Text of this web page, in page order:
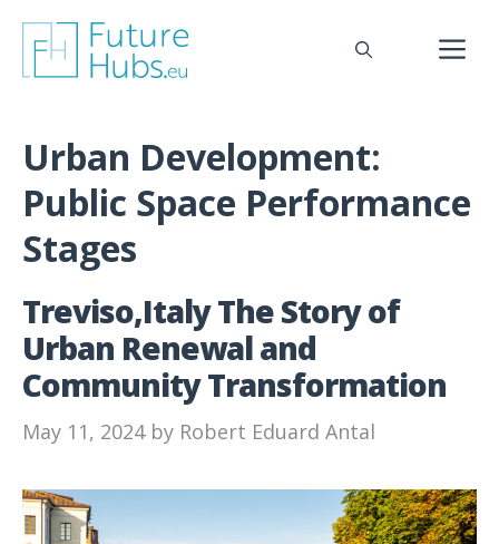
content
Urban Development:
Public Space Performance
Stages
Treviso,Italy The Story of
Urban Renewal and
Community Transformation
May 11, 2024 by Robert Eduard Antal